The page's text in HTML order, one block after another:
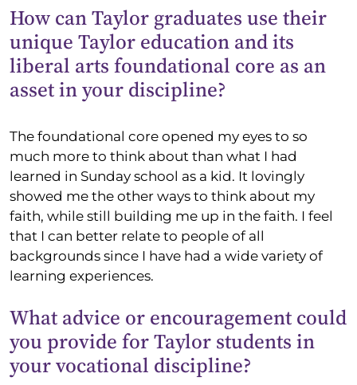
How can Taylor graduates use their
unique Taylor education and its
liberal arts foundational core as an
asset in your discipline?
The foundational core opened my eyes to so
much more to think about than what I had
learned in Sunday school as a kid. It lovingly
showed me the other ways to think about my
faith, while still building me up in the faith. I feel
that I can better relate to people of all
backgrounds since I have had a wide variety of
learning experiences.
What advice or encouragement could
you provide for Taylor students in
your vocational discipline?